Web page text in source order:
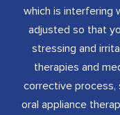
which is interfering
adjusted so that
stressing and
therapies and
corrective process,
oral appliance